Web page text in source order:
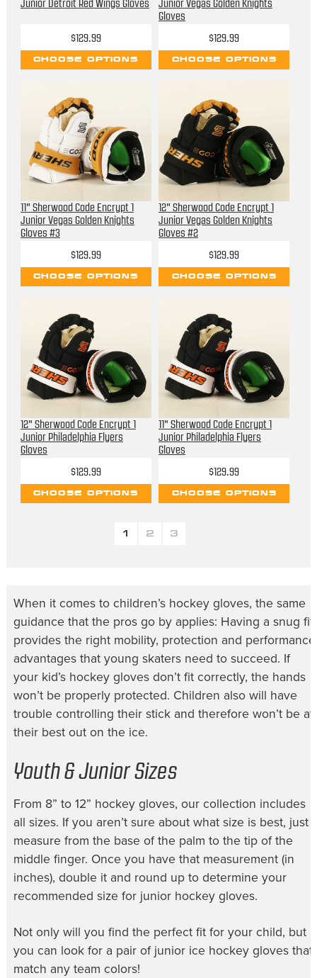
Junior Detroit Red Wings Gloves
$129.99
CHOOSE OPTIONS
Junior Vegas Golden Knights
Gloves
$129.99
CHOOSE OPTIONS
11" Sherwood Code Encrypt 1
Junior Vegas Golden Knights
Gloves #3
$129.99
CHOOSE OPTIONS
12" Sherwood Code Encrypt 1
Junior Vegas Golden Knights
Gloves #2
$129.99
CHOOSE OPTIONS
12" Sherwood Code Encrypt 1
Junior Philadelphia Flyers
Gloves
$129.99
CHOOSE OPTIONS
11" Sherwood Code Encrypt 1
Junior Philadelphia Flyers
Gloves
$129.99
CHOOSE OPTIONS
1 2 3
When it comes to children’s hockey gloves, the same
guidance that the pros go by applies: Having a snug fit
provides the right mobility, protection and performance
advantages that young skaters need to succeed. If
your kid’s hockey glovesdon’t fit correctly, the hands
won’t be properly protected. Children also will have
trouble controlling their stick and therefore won’t be at
their best out on the ice.
Youth & Junior Sizes
From 8” to 12” hockey gloves, our collection includes
all sizes. If you aren’t sure about what size is best, just
measure from the base of the palm to the tip of the
middle finger. Once you have that measurement (in
inches), double it and round up to determine your
recommended size for junior hockey gloves.
Not only will you find the perfect fit for your child, but
you can look for a pair of junior ice hockey glovesthat
match any team colors!